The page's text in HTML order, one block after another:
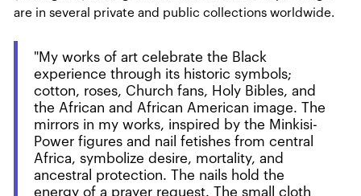
are in several private and public collections worldwide.
"My works of art celebrate the Black
experience through its historic symbols;
cotton, roses, Church fans, Holy Bibles, and
the African and African American image. The
mirrors in my works, inspired by the Minkisi-
Power figures and nail fetishes from central
Africa, symbolize desire, mortality, and
ancestral protection. The nails hold the
energy of a prayer request. The small cloth